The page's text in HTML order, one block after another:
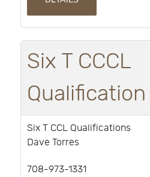
Six T CCCL
Qualification
Six T CCL Qualifications
Dave Torres
708-973-1331